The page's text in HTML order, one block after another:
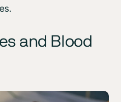
and Blood